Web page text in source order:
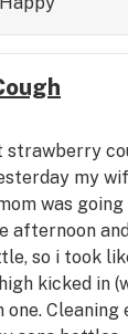
strawberry
my
was
afternoon
so i took
kicked in
one.